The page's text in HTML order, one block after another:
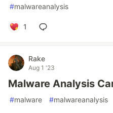
#malwareanalysis
1
Rake
Aug 1 '23
Malware Analysis
#malware #malwareanalysis